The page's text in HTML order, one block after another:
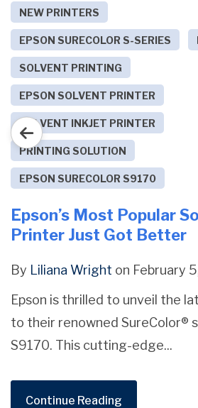
NEW PRINTERS
EPSON SURECOLOR S-SERIES
SOLVENT PRINTING
EPSON SOLVENT PRINTER
SOLVENT INKJET PRINTER
PRINTING SOLUTION
EPSON SURECOLOR S9170
Epson’s Most Popular
Printer Just Got Better
By Liliana Wright on February
Epson is thrilled to unveil the
to their renowned SureColor®
S9170. This cutting-edge...
Continue Reading